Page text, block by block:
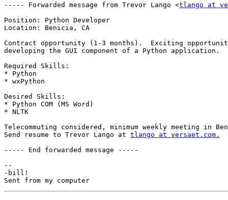
----- Forwarded message from Trevor Lango <tlango at
Position: Python Developer
Location: Benicia, CA
Contract opportunity (1-3 months).  Exciting
developing the GUI component of a Python application.
Required Skills:
* Python
* wxPython
Desired Skills:
* Python COM (MS Word)
* NLTK
Telecommuting considered, minimum weekly meeting in
Send resume to Trevor Lango at tlango at versaet.com.
----- End forwarded message -----
--
-bill!